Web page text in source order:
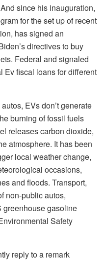
since his inauguration,
for the set up of recent
has signed an
directives to buy
Federal and signaled
Ev fiscal loans for different
EVs don’t generate
burning of fossil fuels
releases carbon dioxide,
atmosphere. It has been
local weather change,
occasions,
and floods. Transport,
non-public autos,
greenhouse gasoline
Safety
reply to a remark